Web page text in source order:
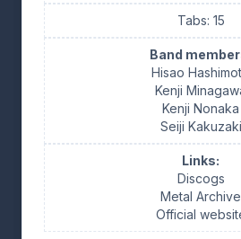
Tabs: 15
Band
Hisao
Kenji
Kenji Nonaka
Seiji Kakuzaki
Links:
Discogs
Metal Archive
Official